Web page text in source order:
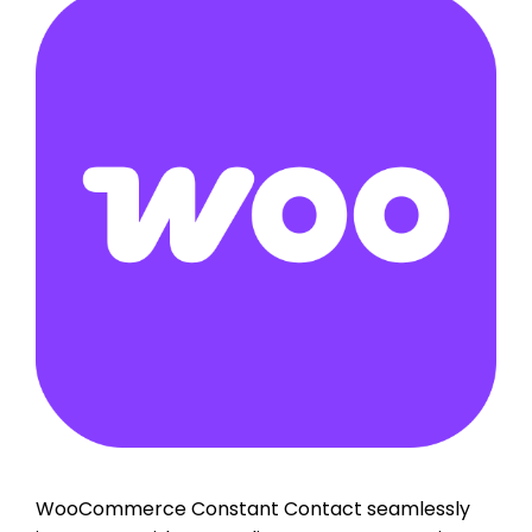
WooCommerce Constant Contact seamlessly